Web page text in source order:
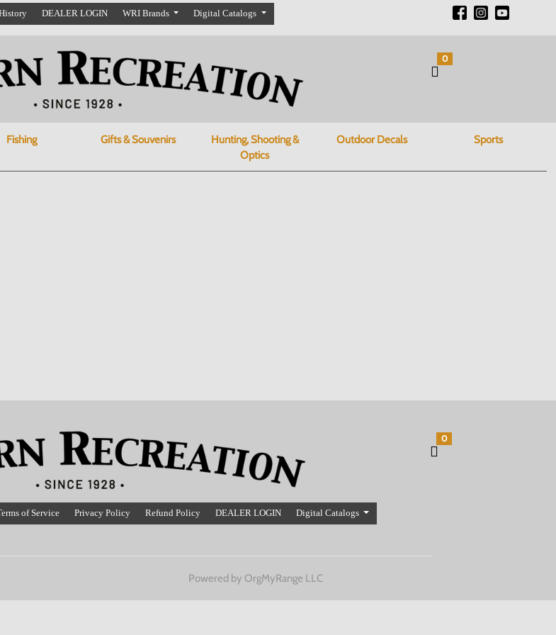
DEALER LOGIN WRI Brands Digital Catalogs
0
Fishing Gifts & Souvenirs
Hunting, Shooting &
Optics
Outdoor Decals Sports
0
of Service Privacy Policy Refund Policy DEALER LOGIN Digital Catalogs
Powered by OrgMyRange LLC